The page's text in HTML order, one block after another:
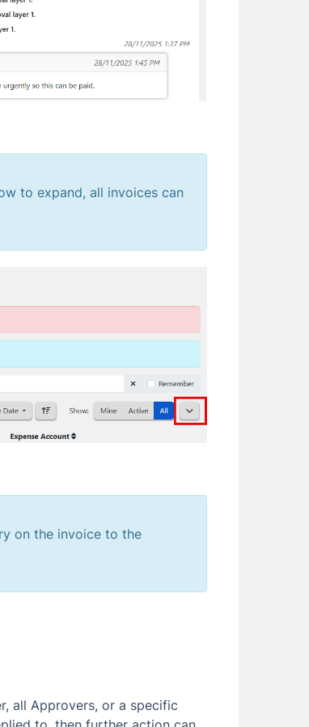
to expand, all invoices can
on the invoice to the
all Approvers, or a specific